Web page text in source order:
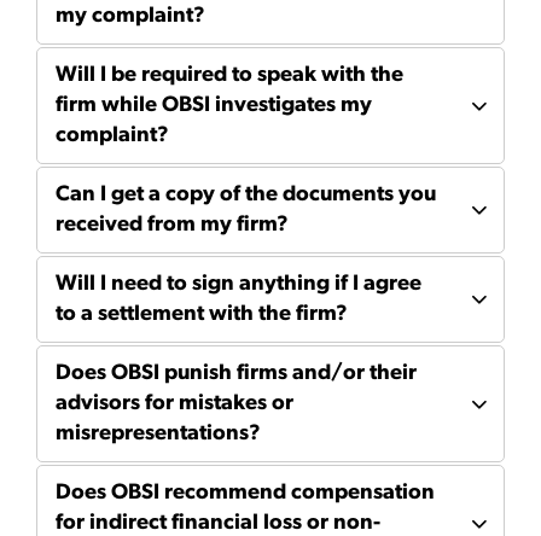
my complaint?
Will I be required to speak with the
firm while OBSI investigates my
complaint?
Can I get a copy of the documents you
received from my firm?
Will I need to sign anything if I agree
to a settlement with the firm?
Does OBSI punish firms and/or their
advisors for mistakes or
misrepresentations?
Does OBSI recommend compensation
for indirect financial loss or non-